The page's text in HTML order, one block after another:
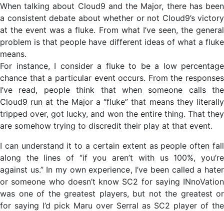
When talking about Cloud9 and the Major, there has been
a consistent debate about whether or not Cloud9’s victory
at the event was a fluke. From what I’ve seen, the general
problem is that people have different ideas of what a fluke
means.
For instance, I consider a fluke to be a low percentage
chance that a particular event occurs. From the responses
I’ve read, people think that when someone calls the
Cloud9 run at the Major a “fluke” that means they literally
tripped over, got lucky, and won the entire thing. That they
are somehow trying to discredit their play at that event.
I can understand it to a certain extent as people often fall
along the lines of “if you aren’t with us 100%, you’re
against us.” In my own experience, I’ve been called a hater
or someone who doesn’t know SC2 for saying INnoVation
was one of the greatest players, but not the greatest or
for saying I’d pick Maru over Serral as SC2 player of the